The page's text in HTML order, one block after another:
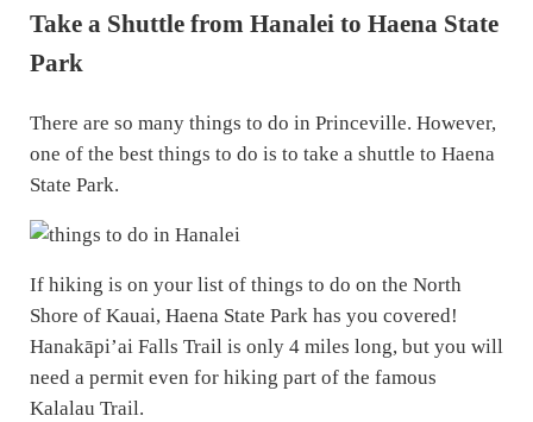
Take a Shuttle from Hanalei to Haena State
Park
There are so many things to do in Princeville. However,
one of the best things to do is to take a shuttle to Haena
State Park.
If hiking is on your list of things to do on the North
Shore of Kauai, Haena State Park has you covered!
Hanakāpi’ai Falls Trail is only 4 miles long, but you will
need a permit even for hiking part of the famous
Kalalau Trail.